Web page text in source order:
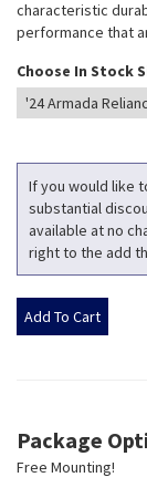
characteristic
performance that
Choose In Stock
If you would like
substantial
available at no
right to the add
Package
Free Mounting!